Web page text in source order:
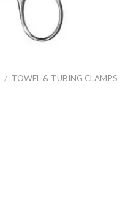
/ TOWEL & TUBING CLAMPS